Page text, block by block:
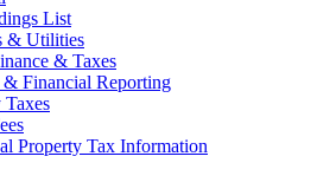
List
& Utilities
& Taxes
& Financial Reporting
Taxes
Property Tax Information